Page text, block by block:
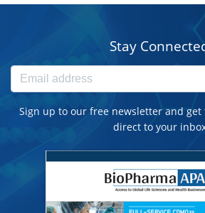
Stay
Sign up to our free newsletter and
direct to your